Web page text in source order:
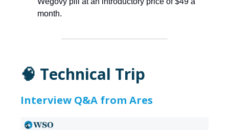
month.
🧠 Technical Trip
Interview Q&A from Ares